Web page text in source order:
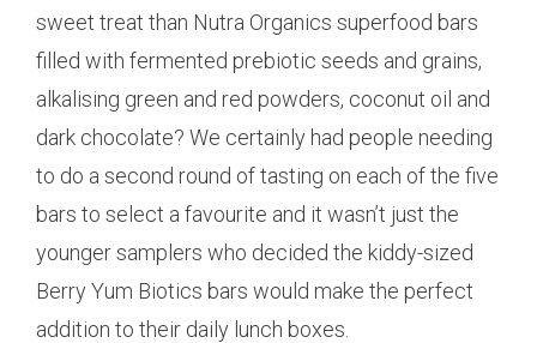
sweet treat than Nutra Organics superfood bars
filled with fermented prebiotic seeds and grains,
alkalising green and red powders, coconut oil and
dark chocolate? We certainly had people needing
to do a second round of tasting on each of the five
bars to select a favourite and it wasn’t just the
younger samplers who decided the kiddy-sized
Berry Yum Biotics bars would make the perfect
addition to their daily lunch boxes.